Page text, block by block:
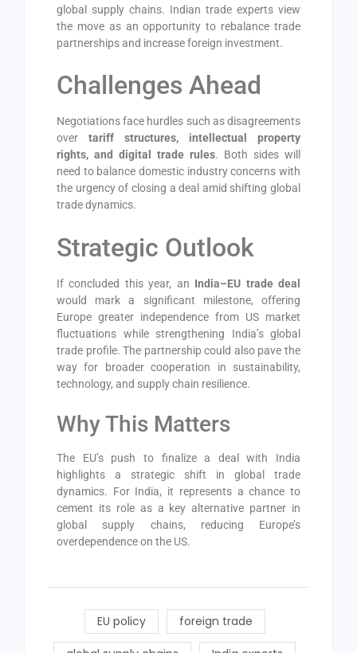
global supply chains. Indian trade experts view
the move as an opportunity to rebalance trade
partnerships and increase foreign investment.
Challenges Ahead
Negotiations face hurdles such as disagreements
over tariff structures, intellectual property
rights, and digital trade rules. Both sides will
need to balance domestic industry concerns with
the urgency of closing a deal amid shifting global
trade dynamics.
Strategic Outlook
If concluded this year, an India–EU trade deal
would mark a significant milestone, offering
Europe greater independence from US market
fluctuations while strengthening India’s global
trade profile. The partnership could also pave the
way for broader cooperation in sustainability,
technology, and supply chain resilience.
Why This Matters
The EU’s push to finalize a deal with India
highlights a strategic shift in global trade
dynamics. For India, it represents a chance to
cement its role as a key alternative partner in
global supply chains, reducing Europe’s
overdependence on the US.
EU policy foreign trade